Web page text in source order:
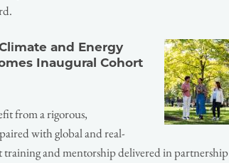
and Energy
Inaugural Cohort
from a rigorous,
with global and real-
training and mentorship delivered in partnership